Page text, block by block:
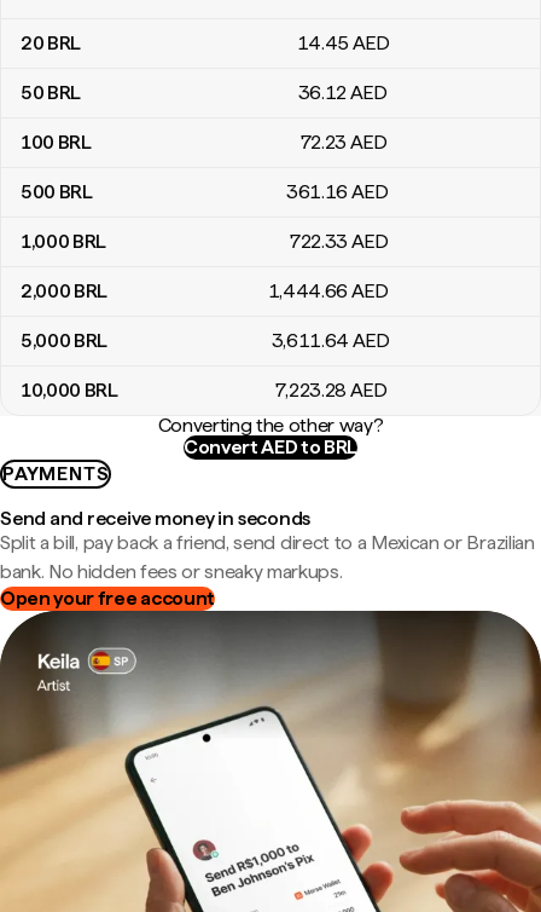
20 BRL 14.45 AED
50 BRL 36.12AED
100 BRL 72.23 AED
500 BRL 361.16 AED
1,000 BRL 722.33 AED
2,000 BRL 1,444.66 AED
5,000 BRL 3,611.64 AED
10,000 BRL 7,223.28 AED
Converting the other way?
Convert AED to BRL
PAYMENTS
Send and receive money in seconds
Split a bill, pay back a friend, send direct to a Mexican or Brazilian
bank. No hidden fees or sneaky markups.
Open your free account